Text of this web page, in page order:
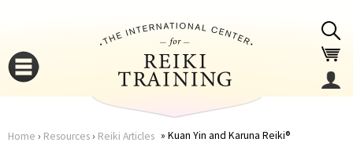
Home › Resources› Reiki Articles Kuan Yin and Karuna Reiki®